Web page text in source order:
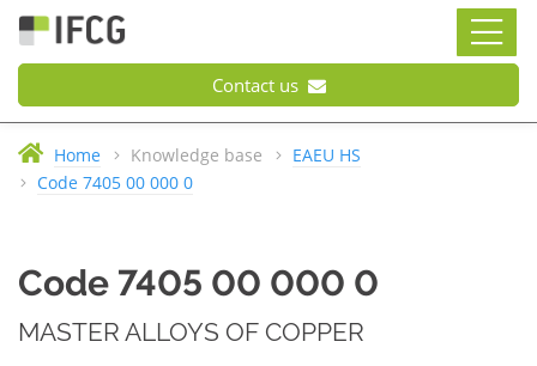
Contact us
Home Knowledge base
EAEU HS
Code 7405 00 000 0
Code 7405 00 000 0
MASTER ALLOYS OF COPPER